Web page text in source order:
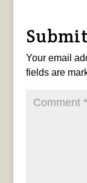
Your email
fields are